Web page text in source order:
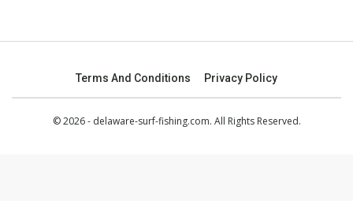
Terms And Conditions Privacy Policy
© 2026 - delaware-surf-fishing.com. All Rights Reserved.